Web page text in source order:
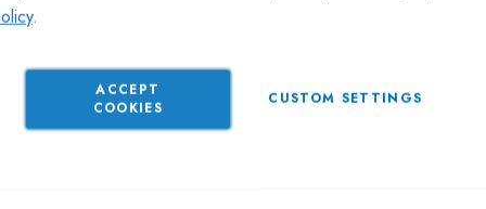
.
ACCEPT
COOKIES
CUSTOM SETTINGS